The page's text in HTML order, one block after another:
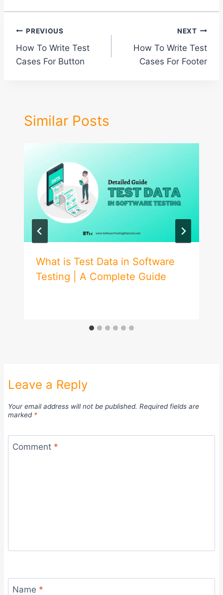
Post
navigation
PREVIOUS
How To Write Test
Cases For Button
NEXT
How To Write Test
Cases For Footer
Similar Posts
What is Test Data in Software
Testing | A Complete Guide
Leave a Reply
Your email address will not be published. Required fields are
marked *
Comment *
Name *